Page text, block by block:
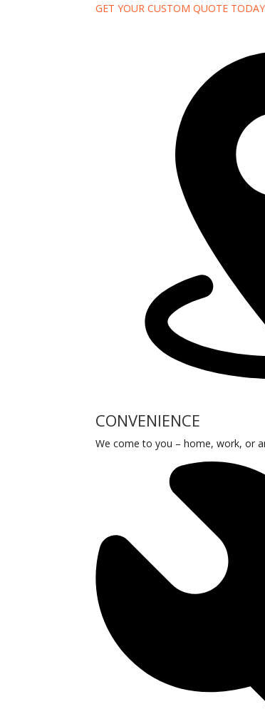
GET YOUR CUSTOM QUOTE TODAY
CONVENIENCE
We come to you – home, work, or